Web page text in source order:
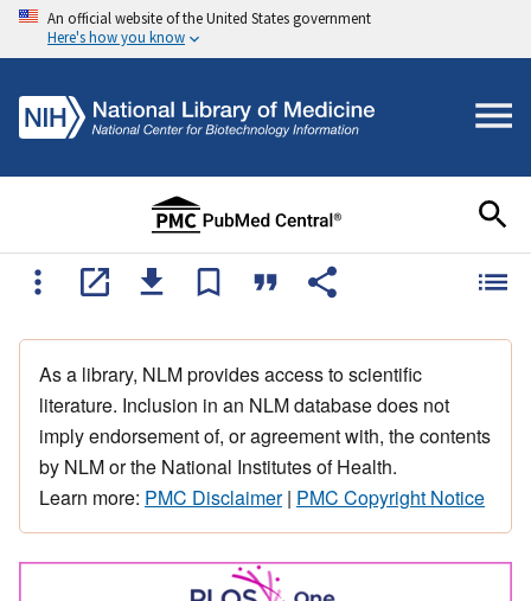
An official website of the United States government
Here's how you know
As a library, NLM provides access to scientific
literature. Inclusion in an NLM database does not
imply endorsement of, or agreement with, the contents
by NLM or the National Institutes of Health.
Learn more: PMC Disclaimer| PMC Copyright Notice